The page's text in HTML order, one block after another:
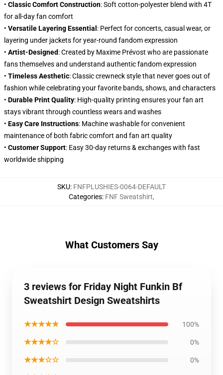
• Classic Comfort Construction: Soft cotton-polyester blend with 4T
for all-day fan comfort
• Versatile Layering Essential : Perfect for concerts, casual wear, or
layering under jackets for year-round fandom expression
• Artist-Designed: Created by Maxime Prévost who are passionate
fans themselves and understand authentic fandom expression
• Timeless Aesthetic: Classic crewneck style that never goes out of
fashion while celebrating your favorite bands, shows, and characters
• Durable Print Quality: High-quality printing ensures your fan art
stays vibrant through countless wears and washes
• Easy Care Instructions: Machine washable for convenient
maintenance of both fabric comfort and fan art quality
• Customer Support: Easy 30-day returns & exchanges with fast
worldwide shipping
SKU: FNFPLUSHIES-0064-DEFAULT
Categories: FNF Sweatshirt,
What Customers Say
3 reviews for Friday Night Funkin Bf
Sweatshirt Design Sweatshirts
★★★★★ 100%
★★★★☆ 0%
★★★☆☆ 0%